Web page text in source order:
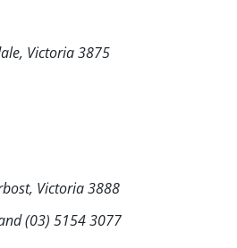
Victoria 3875
Victoria 3888
(03) 5154 3077